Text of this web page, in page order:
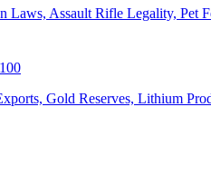
Laws, Assault Rifle Legality,
100
Gold Reserves, Lithium